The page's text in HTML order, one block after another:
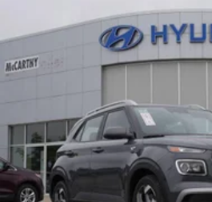
with an unmatched, streamlined
experience. Proudly serving all of
a 150 mile radius of Kansas City
continue to lead as a trusted
putting your needs first—every
the market for a brand-new
pre-owned vehicle from our
always our top priority at